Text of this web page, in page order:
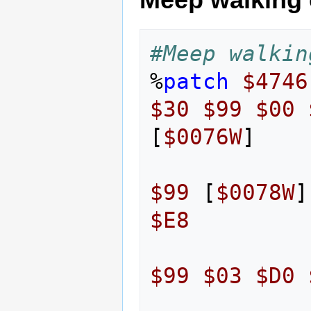
#Meep
%patch
$4746
$30
$99 $00
[$0076W]
$99 [$0078W]
$E8
$99 $03 $D0